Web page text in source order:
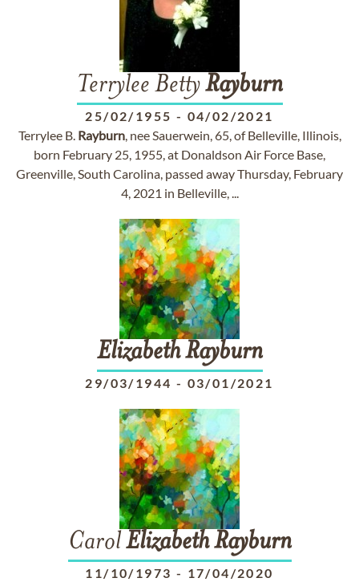
Terrylee BettyRayburn
25/02/1955 - 04/02/2021
Terrylee B. Rayburn, nee Sauerwein, 65, of Belleville, Illinois,
born February 25, 1955, at Donaldson Air Force Base,
Greenville, South Carolina, passed away Thursday, February
4, 2021 in Belleville, ...
Elizabeth Rayburn
29/03/1944 - 03/01/2021
CarolElizabeth Rayburn
11/10/1973 - 17/04/2020